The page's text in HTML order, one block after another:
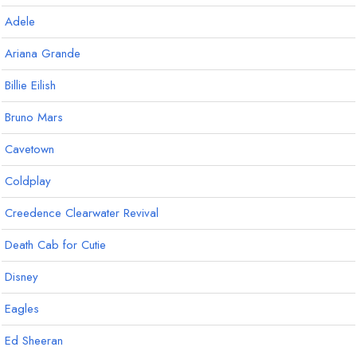
Adele
Ariana Grande
Billie Eilish
Bruno Mars
Cavetown
Coldplay
Creedence Clearwater Revival
Death Cab for Cutie
Disney
Eagles
Ed Sheeran